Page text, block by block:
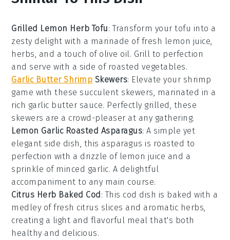
Grilled Lemon Herb Tofu: Transform yourtofu into a
zesty delight with a marinade of fresh lemon juice,
herbs, and a touch of olive oil. Grill to perfection
and serve with a side of roasted vegetables.
Garlic Butter Shrimp Skewers: Elevate your shrimp
game with these succulent skewers, marinated in a
rich garlic butter sauce. Perfectly grilled, these
skewers are a crowd-pleaser at any gathering.
Lemon Garlic Roasted Asparagus: A simple yet
elegant side dish, this asparagus is roasted to
perfection with a drizzle of lemon juice and a
sprinkle of minced garlic. A delightful
accompaniment to any main course.
Citrus Herb Baked Cod : This cod dish is baked with a
medley of fresh citrus slices and aromatic herbs,
creating a light and flavorful meal that's both
healthy and delicious.